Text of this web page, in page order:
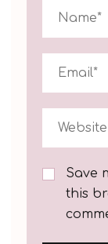
Save
this